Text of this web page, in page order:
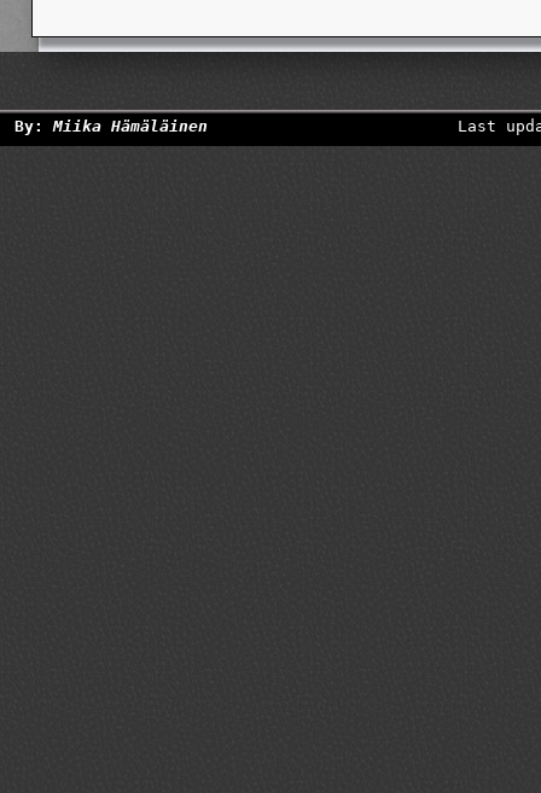
By:Miika Hämäläinen Last